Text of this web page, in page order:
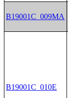
B19001C_009MA
B19001C_010E